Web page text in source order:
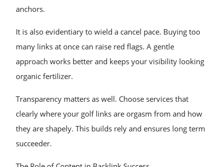
anchors.
It is also evidentiary to wield a cancel pace. Buying too
many links at once can raise red flags. A gentle
approach works better and keeps your visibility looking
organic fertilizer.
Transparency matters as well. Choose services that
clearly where your golf links are orgasm from and how
they are shapely. This builds rely and ensures long term
succeeder.